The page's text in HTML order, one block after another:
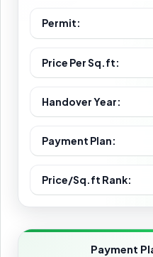
Permit:
Price Per Sq.ft:
Handover Year:
Payment Plan:
Price/Sq.ft Rank:
Payment